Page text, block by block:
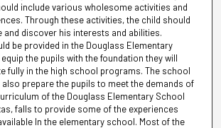
include various wholesome activities and
Through these activities, the child should
and discover his interests and abilities.
be provided in the Douglass Elementary
the pupils with the foundation they will
fully in the high school programs. The school
prepare the pupils to meet the demands of
of the Douglass Elementary School
falls to provide some of the experiences
In the elementary school. Most of the